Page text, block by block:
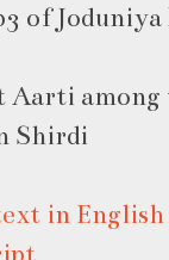
of
Aarti
Shirdi
in